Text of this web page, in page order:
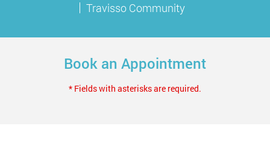
Travisso Community
Book an Appointment
* Fields with asterisks are required.